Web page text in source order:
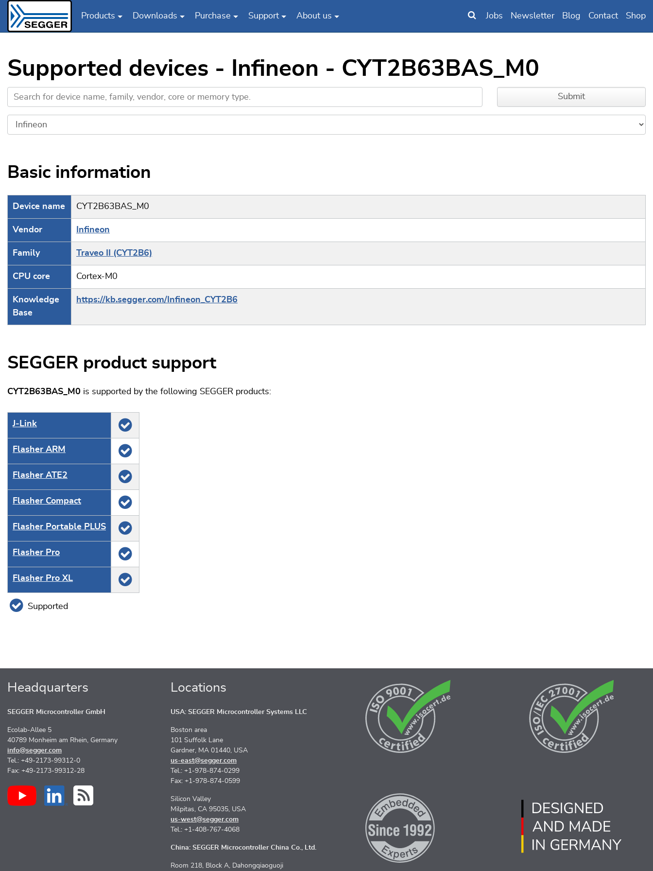
Products Downloads Purchase Support About us Jobs Newsletter Blog Contact Shop
Supported devices - Infineon - CYT2B63BAS_M0
Basic information
Device name CYT2B63BAS_M0
Vendor Infineon
Family Traveo II (CYT2B6)
CPU core Cortex-M0
Knowledge
Base
https://kb.segger.com/Infineon_CYT2B6
SEGGER product support
CYT2B63BAS_M0 is supported by the following SEGGER products:
J‑Link
Flasher ARM
Flasher ATE2
Flasher Compact
Flasher Portable PLUS
Flasher Pro
Flasher Pro XL
Supported
Headquarters
SEGGER Microcontroller GmbH
Ecolab-Allee 5
40789 Monheim am Rhein, Germany
info@segger.com
Tel.: +49-2173-99312-0
Fax: +49-2173-99312-28
Locations
USA: SEGGER Microcontroller Systems LLC
Boston area
101 Suffolk Lane
Gardner, MA 01440, USA
us-east@segger.com
Tel.: +1-978-874-0299
Fax: +1-978-874-0599
Silicon Valley
Milpitas, CA 95035, USA
us-west@segger.com
Tel.: +1-408-767-4068
China: SEGGER Microcontroller China Co., Ltd.
Room 218, Block A, Dahongqiaoguoji